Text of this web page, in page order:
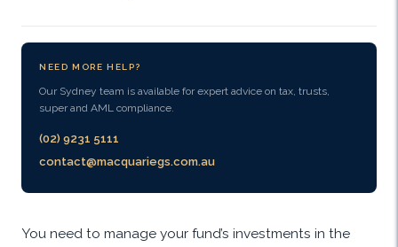
NEED MORE HELP?
Our Sydney team is available for expert advice on tax, trusts,
super and AML compliance.
(02) 9231 5111
contact@macquariegs.com.au
You need to manage your fund’s investments in the